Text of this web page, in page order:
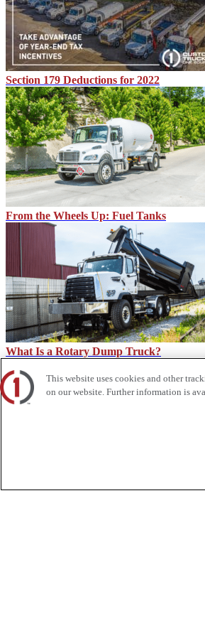
Section 179 Deductions for 2022
From the Wheels Up: Fuel Tanks
What Is a Rotary Dump Truck?
Is a Side Dump Trailer Right for You? –
This website uses cookies and other
on our website. Further information is